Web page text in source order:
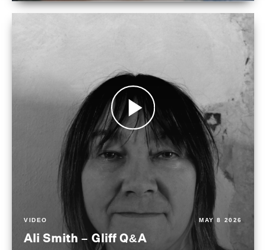
VIDEO MAY 8 2026
Ali Smith – Gliff Q&A